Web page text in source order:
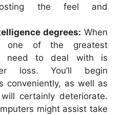
the feel and
degrees: When
one of the greatest
need to deal with is
loss. You’ll begin
conveniently, as well as
certainly deteriorate.
might assist take